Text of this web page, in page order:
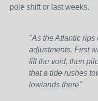
pole shift or last weeks.
"As the Atlantic
adjustments. First
fill the void, then
that a tide rushes
lowlands there"